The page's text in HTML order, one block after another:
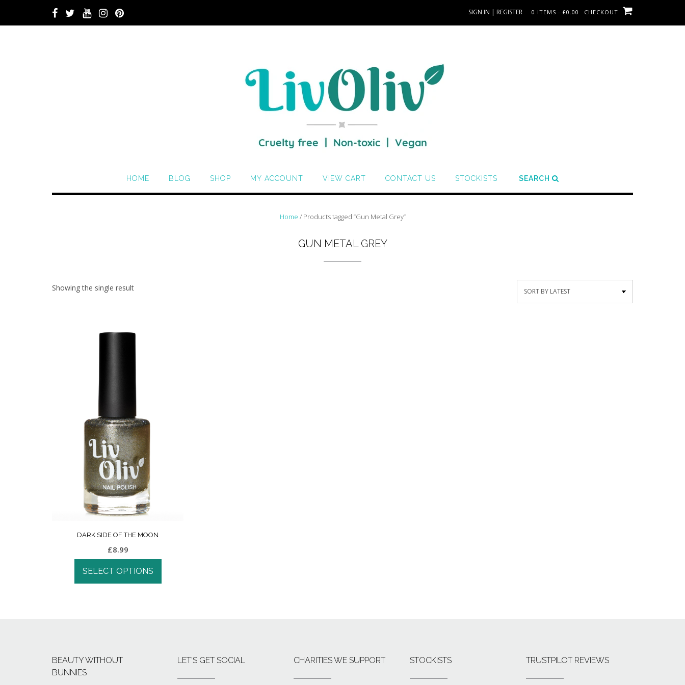
SIGN IN | REGISTER 0 ITEMS - £0.00 CHECKOUT
HOME BLOG SHOP MY ACCOUNT VIEW CART CONTACT US STOCKISTS SEARCH
Home / Products tagged “Gun Metal Grey”
GUN METAL GREY
Showing the single result
DARK SIDE OF THE MOON
£8.99
SELECT OPTIONS
BEAUTY WITHOUT
BUNNIES
LET’S GET SOCIAL CHARITIES WE SUPPORT STOCKISTS TRUSTPILOT REVIEWS